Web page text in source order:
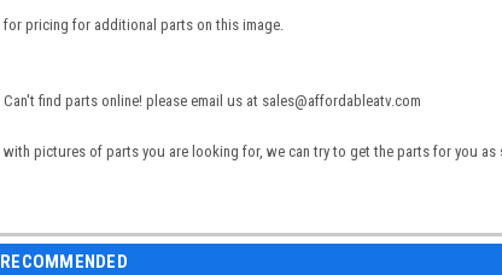
for pricing for additional parts on this image.
Can't find parts online! please email us at sales@affordableatv.com
with pictures of parts you are looking for, we can try to get the parts for you as
RECOMMENDED